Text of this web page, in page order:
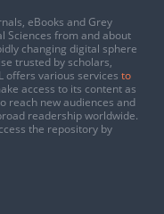
eBooks and Grey
Sciences from and about
changing digital sphere
trusted by scholars,
offers various services to
access to its content as
reach new audiences and
readership worldwide.
the repository by